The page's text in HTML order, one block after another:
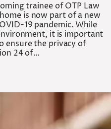
trainee of OTP Law
is now part of a new
19 pandemic. While
it is important
ensure the privacy of
24 of…